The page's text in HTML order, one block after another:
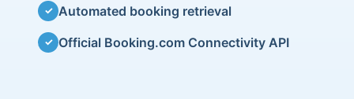
✓ Automated booking retrieval
✓ Official Booking.com Connectivity API